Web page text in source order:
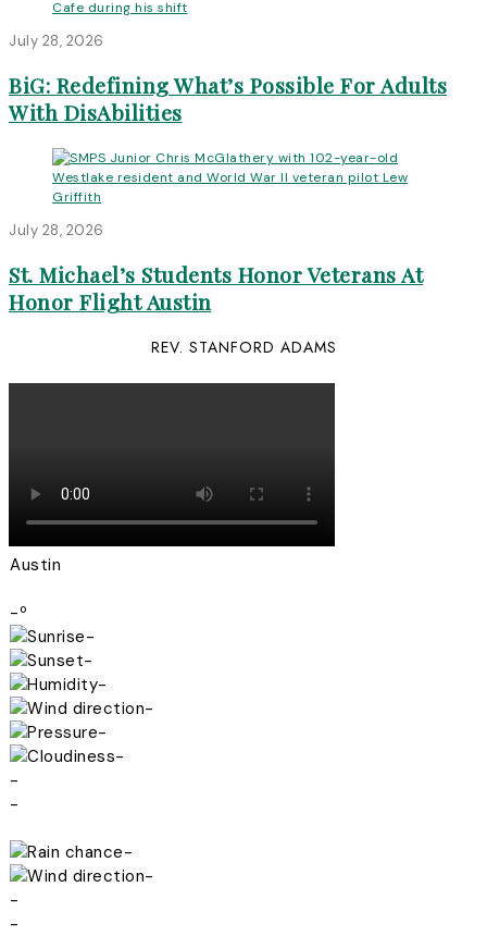
July 28, 2026
BiG: Redefining What’s Possible For Adults
With DisAbilities
July 28, 2026
St. Michael’s Students Honor Veterans At
Honor Flight Austin
REV. STANFORD ADAMS
Austin
-º
-
-
-
-
-
-
-
-
-
-
-
-